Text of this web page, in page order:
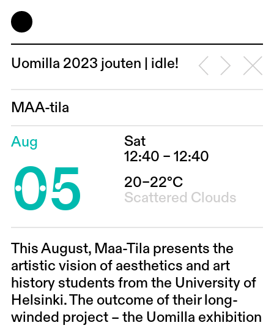
Uomilla 2023 jouten | idle!
MAA-tila
Aug
05
Sat
12:40 – 12:40
20–22°C
Scattered Clouds
This August, Maa-Tila presents the
artistic vision of aesthetics and art
history students from the University of
Helsinki. The outcome of their long-
winded project – the Uomilla exhibition